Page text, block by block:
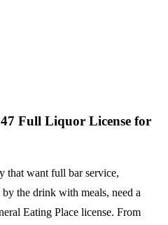
Full Liquor License for
that want full bar service,
the drink with meals, need a
Eating Place license. From